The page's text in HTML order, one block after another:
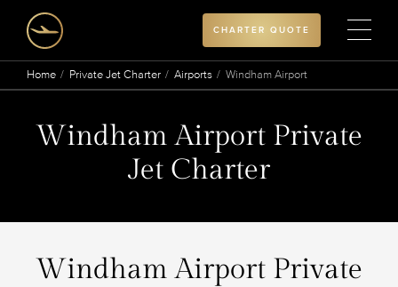
CHARTER QUOTE
Home Private Jet Charter Airports Windham Airport
Windham Airport Private
Jet Charter
Windham Airport Private